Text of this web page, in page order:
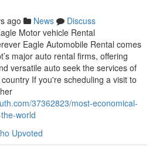
ago News
Discuss
Motor vehicle Rental
Eagle Automobile Rental comes
major auto rental firms, offering
versatile auto seek the services of
If you're scheduling a visit to
37362823/most-economical-
world
Upvoted